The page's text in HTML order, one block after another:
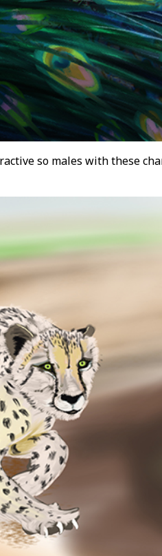
so males with these